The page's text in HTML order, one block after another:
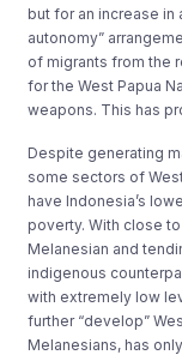
but for an increase
autonomy”
of migrants from the
for the West Papua
weapons. This has
Despite generating
some sectors of
have Indonesia’s
poverty. With close
Melanesian and
indigenous
with extremely low
further “develop”
Melanesians, has